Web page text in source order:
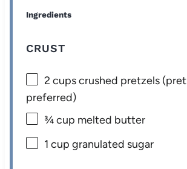
Ingredients
CRUST
2 cupscrushed pretzels
preferred)
¾ cup melted butter
1 cup granulated sugar